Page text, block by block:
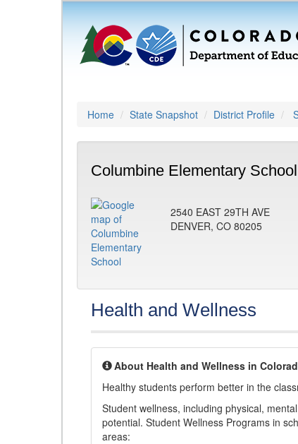
Home State Snapshot District Profile
Columbine Elementary
2540 EAST 29TH AVE
DENVER, CO 80205
Health and Wellness
About Health and Wellness in
Healthy students perform better in the
Student wellness, including physical,
potential. Student Wellness Programs in
areas: